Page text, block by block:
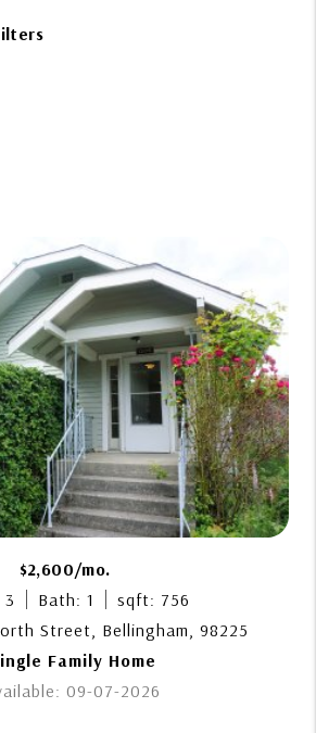
$2,600/mo.
3
Bath: 1
sqft: 756
Street, Bellingham, 98225
Family Home
09-07-2026